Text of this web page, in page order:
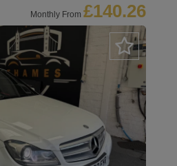
Monthly From £140.26